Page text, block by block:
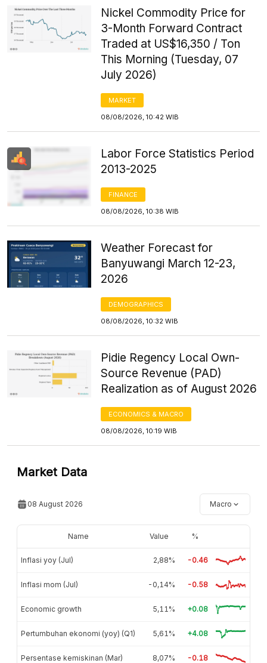
Nickel Commodity Price for
3-Month Forward Contract
Traded at US$16,350 / Ton
This Morning (Tuesday, 07
July 2026)
MARKET
08/08/2026, 10:42 WIB
Labor Force Statistics Period
2013-2025
FINANCE
08/08/2026, 10:38 WIB
Weather Forecast for
Banyuwangi March 12-23,
2026
DEMOGRAPHICS
08/08/2026, 10:32 WIB
Pidie Regency Local Own-
Source Revenue (PAD)
Realization as of August 2026
ECONOMICS & MACRO
08/08/2026, 10:19 WIB
Market Data
08 August 2026 Macro
Name Value %
Inflasi yoy (Jul) 2,88% -0.46
Inflasi mom (Jul) -0,14% -0.58
Economic growth 5,11% +0.08
Pertumbuhan ekonomi (yoy) (Q1) 5,61% +4.08
Persentase kemiskinan (Mar) 8,07% -0.18